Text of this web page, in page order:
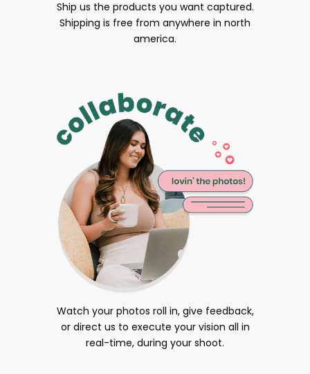
Ship us the products you want captured.
Shipping is free from anywhere in north
america.
Watch your photos roll in, give feedback,
or direct us to execute your vision all in
real-time, during your shoot.